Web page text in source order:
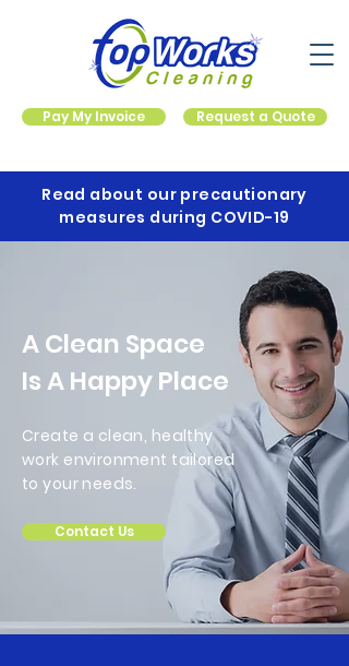
Read about our precautionary
measures during COVID-19
Pay My Invoice Request a Quote
A Clean Space
Is A Happy Place
Create a clean, healthy
work environment tailored
to your needs.
Contact Us